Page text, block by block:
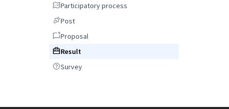
Participatory process
Participatory process
PostPost
Proposal
Proposal
ResultResult
SurveySurvey